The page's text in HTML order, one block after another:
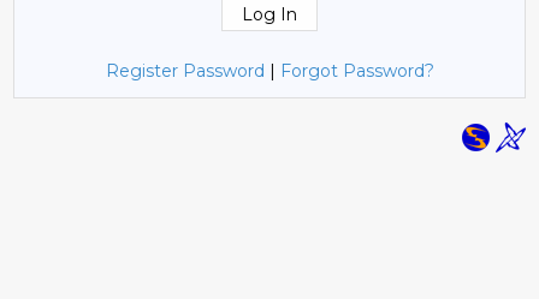
Register Password | Forgot Password?